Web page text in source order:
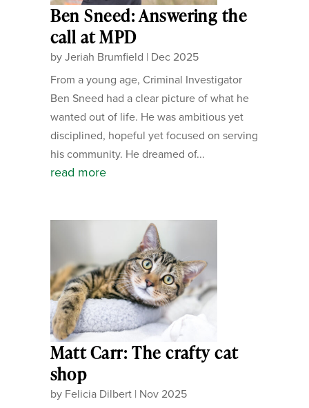
Ben Sneed: Answering the
call at MPD
byJeriah Brumfield | Dec 2025
From a young age, Criminal Investigator
Ben Sneed had a clear picture of what he
wanted out of life. He was ambitious yet
disciplined, hopeful yet focused on serving
his community. He dreamed of...
read more
Matt Carr: The crafty cat
shop
by Felicia Dilbert| Nov 2025